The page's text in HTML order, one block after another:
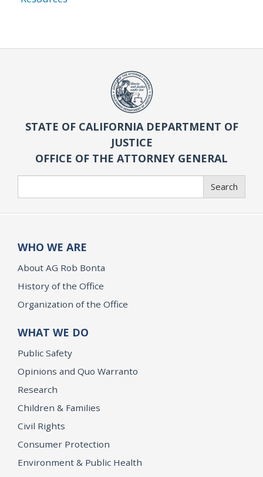
STATE OF CALIFORNIA DEPARTMENT OF
JUSTICE
OFFICE OF THE ATTORNEY GENERAL
Search
WHO WE ARE
About AG Rob Bonta
History of the Office
Organization of the Office
WHAT WE DO
Public Safety
Opinions and Quo Warranto
Research
Children & Families
Civil Rights
Consumer Protection
Environment & Public Health